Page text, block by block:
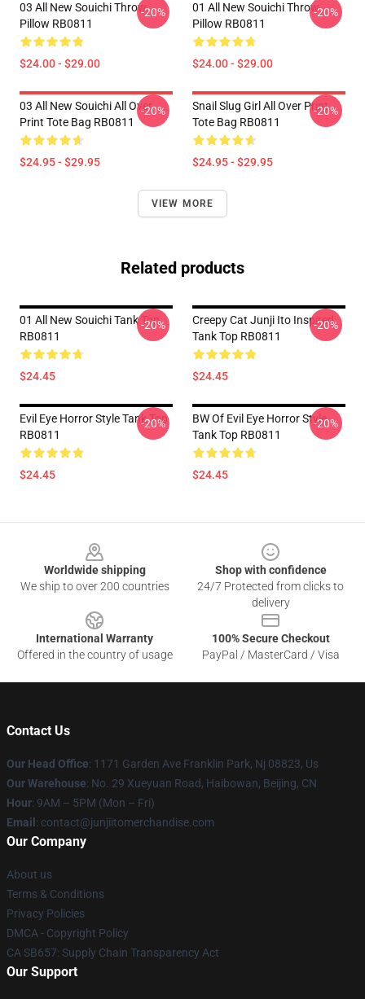
03 All New Souichi Throw
Pillow RB0811
$24.00 - $29.00
-20%
01 All New Souichi Throw
Pillow RB0811
$24.00 - $29.00
-20%
03 All New Souichi All Over
Print Tote Bag RB0811
$24.95 - $29.95
-20%
Snail Slug Girl All Over Print
Tote Bag RB0811
$24.95 - $29.95
-20%
VIEW MORE
Related products
01 All New Souichi Tank Top
RB0811
$24.45
-20%
Creepy Cat Junji Ito Inspired
Tank Top RB0811
$24.45
-20%
Evil Eye Horror Style Tank Top
RB0811
$24.45
-20%
BW Of Evil Eye Horror Style
Tank Top RB0811
$24.45
-20%
Worldwide shipping
We ship to over 200 countries
Shop with confidence
24/7 Protected from clicks to
delivery
International Warranty
Offered in the country of usage
100% Secure Checkout
PayPal / MasterCard / Visa
Contact Us
Our Head Office: 1171 Garden Ave Franklin Park, Nj 08823, Us
Our Warehouse: No. 29 Xueyuan Road, Haibowan, Beijing, CN
Hour: 9AM – 5PM (Mon – Fri)
Email : contact@junjiitomerchandise.com
Our Company
About us
Terms & Conditions
Privacy Policies
DMCA - Copyright Policy
CA SB657: Supply Chain Transparency Act
Our Support